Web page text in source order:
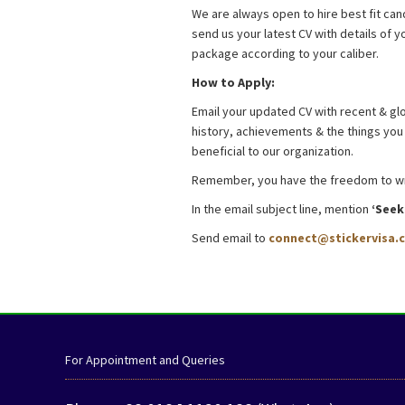
We are always open to hire best fit
send us your latest CV with details of
package according to your caliber.
How to Apply:
Email your updated CV with recent &
history, achievements & the things
beneficial to our organization.
Remember, you have the freedom to
In the email subject line, mention
Send email to
For Appointment and Queries